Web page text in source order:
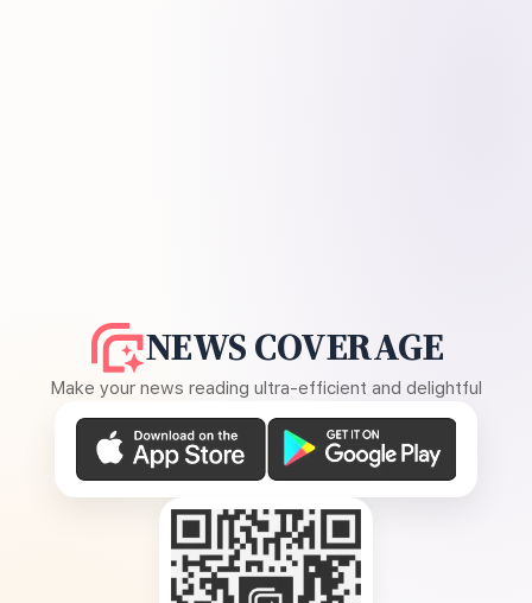
NEWS COVERAGE
Make your news reading ultra-efficient and delightful